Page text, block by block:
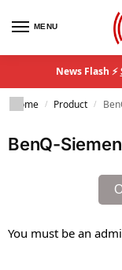
MENU
News Flash ⚡
Home / Product /
BenQ-
You must be an